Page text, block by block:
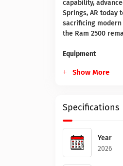
capability,
Springs, AR today
sacrificing modern
the Ram 2500
Equipment
Show More
Specifications
Year
2026